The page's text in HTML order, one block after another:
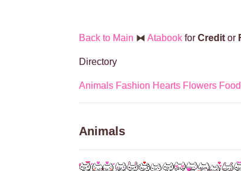
Back to Main ⧓ Atabook for Creditor
Directory
Animals Fashion Hearts Flowers Food
Animals